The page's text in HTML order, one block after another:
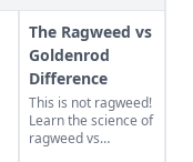
The Ragweed vs
Goldenrod
Difference
This is not ragweed!
Learn the science of
ragweed vs